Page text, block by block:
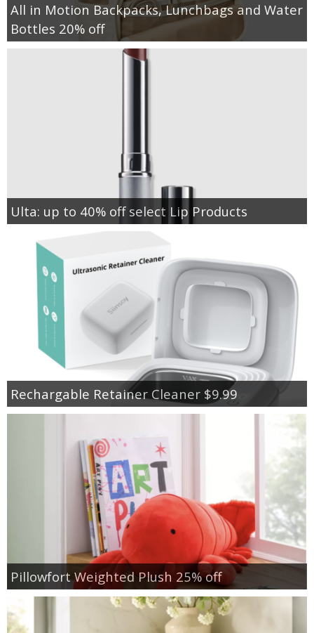
All in Motion Backpacks, Lunchbags and Water
Bottles 20% off
Ulta: up to 40% off select Lip Products
Rechargable Retainer Cleaner $9.99
Pillowfort Weighted Plush 25% off